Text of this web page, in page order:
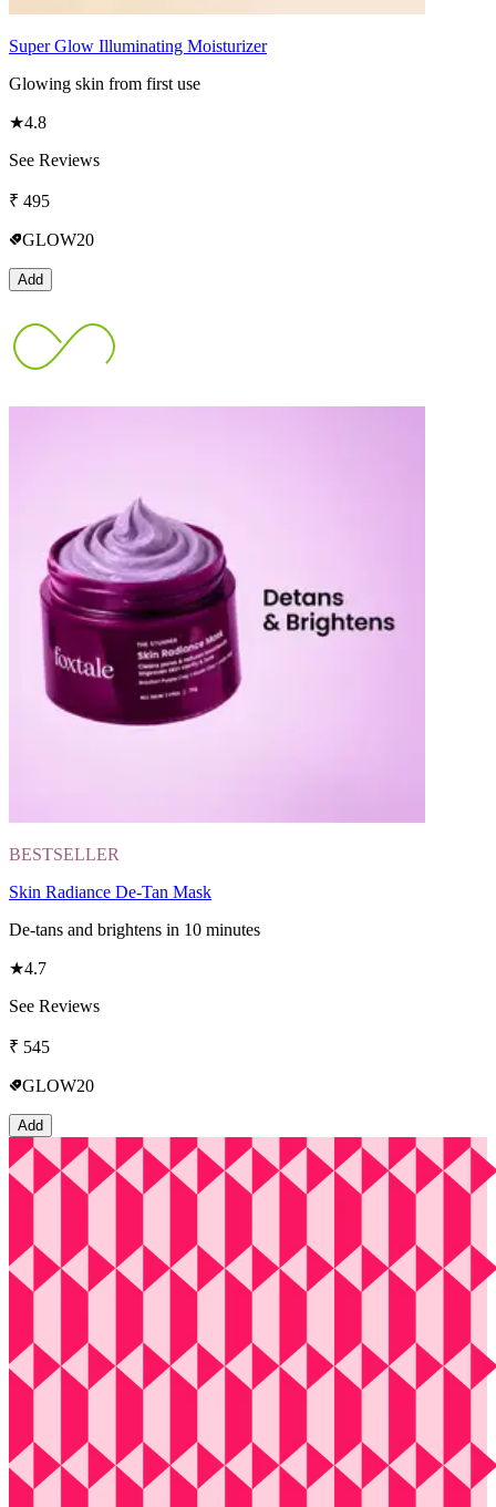
Super Glow Illuminating Moisturizer
Glowing skin from first use
★4.8
See Reviews
₹ 495
GLOW20
Add
BESTSELLER
Skin Radiance De-Tan Mask
De-tans and brightens in 10 minutes
★4.7
See Reviews
₹ 545
GLOW20
Add